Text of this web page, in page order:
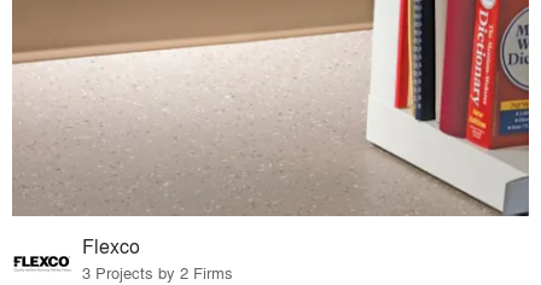
Flexco
3 Projects by 2 Firms